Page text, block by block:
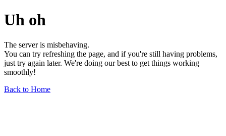
Uh oh
The server is misbehaving.
You can try refreshing the page, and if you're still having problems,
just try again later. We're doing our best to get things working
smoothly!
Back to Home